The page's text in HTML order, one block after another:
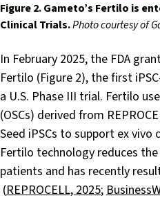
Figure 2. Gameto’s Fertilo is
Clinical Trials.Photo courtesy of
In February 2025, the FDA
Fertilo (Figure 2), the first
a U.S. Phase III trial. Fertilo
(OSCs) derived from
Seed iPSCs to support ex
Fertilo technology reduces
patients and has recently
(REPROCELL, 2025;